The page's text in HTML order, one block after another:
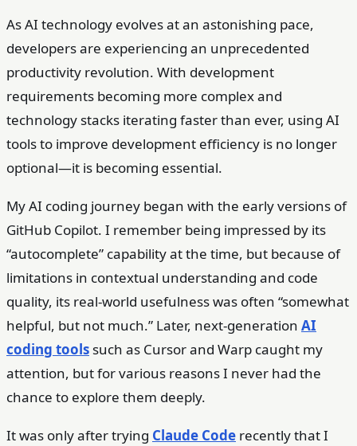
As AI technology evolves at an astonishing pace,
developers are experiencing an unprecedented
productivity revolution. With development
requirements becoming more complex and
technology stacks iterating faster than ever, using AI
tools to improve development efficiency is no longer
optional—it is becoming essential.
My AI coding journey began with the early versions of
GitHub Copilot. I remember being impressed by its
“autocomplete” capability at the time, but because of
limitations in contextual understanding and code
quality, its real-world usefulness was often “somewhat
helpful, but not much.” Later, next-generation AI
coding tools such as Cursor and Warp caught my
attention, but for various reasons I never had the
chance to explore them deeply.
It was only after trying Claude Code recently that I